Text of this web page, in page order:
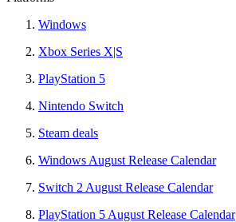
Windows
Xbox Series X|S
PlayStation 5
Nintendo Switch
Steam deals
Windows August Release Calendar
Switch 2 August Release Calendar
PlayStation 5 August Release Calendar